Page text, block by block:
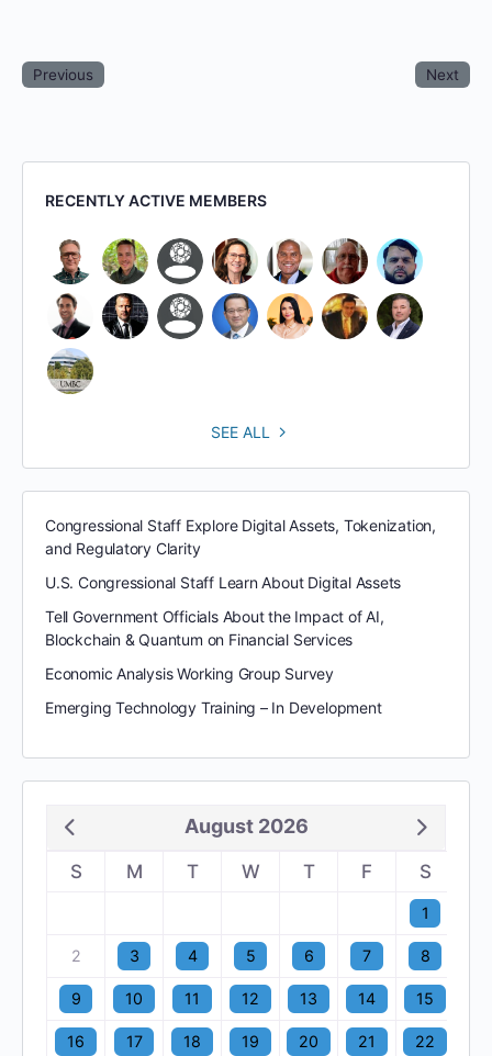
Previous Next
RECENTLY ACTIVE MEMBERS
SEE ALL
Congressional Staff Explore Digital Assets, Tokenization,
and Regulatory Clarity
U.S. Congressional Staff Learn About Digital Assets
Tell Government Officials About the Impact of AI,
Blockchain & Quantum on Financial Services
Economic Analysis Working Group Survey
Emerging Technology Training – In Development
August 2026
S M T W T F S
1
2 3 4 5 6 7 8
9 10 11 12 13 14 15
16 17 18 19 20 21 22